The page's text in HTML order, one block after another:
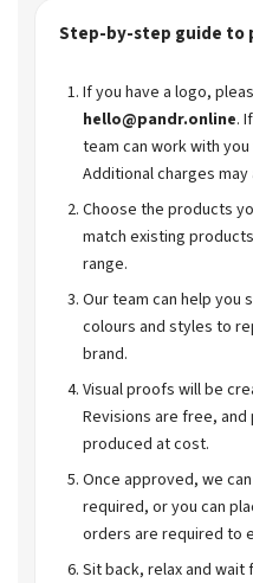
Step-by-step guide to
If you have a logo,
hello@pandr.online.
team can work with
Additional charges may
Choose the products
match existing
range.
Our team can help
colours and styles to
brand.
Visual proofs will be
Revisions are free, and
produced at cost.
Once approved, we
required, or you can
orders are required to
Sit back, relax and